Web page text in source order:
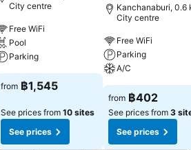
City centre
Free WiFi
Pool
Parking
from ฿1,545
See prices from 10 sites
See prices
Kanchanaburi, 0.6
City centre
Free WiFi
Parking
A/C
from ฿402
See prices from 3
See prices